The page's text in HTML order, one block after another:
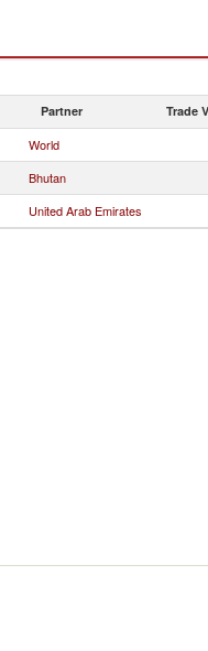
Partner Trade
World
Bhutan
United Arab Emirates